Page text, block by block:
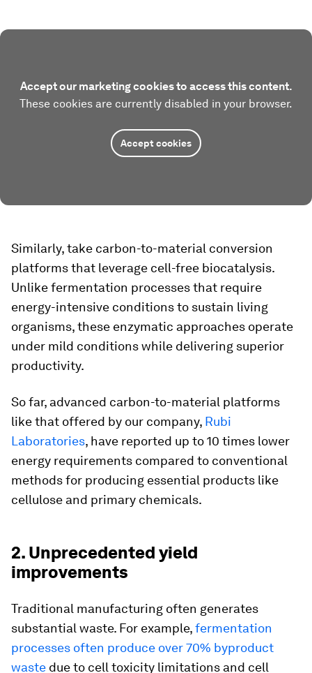
Accept our marketing cookies to access this content.
These cookies are currently disabled in your browser.
Accept cookies
Similarly, take carbon-to-material conversion
platforms that leverage cell-free biocatalysis.
Unlike fermentation processes that require
energy-intensive conditions to sustain living
organisms, these enzymatic approaches operate
under mild conditions while delivering superior
productivity.
So far, advanced carbon-to-material platforms
like that offered by our company, Rubi
Laboratories, have reported up to 10 times lower
energy requirements compared to conventional
methods for producing essential products like
cellulose and primary chemicals.
2. Unprecedented yield
improvements
Traditional manufacturing often generates
substantial waste. For example,fermentation
processes often produce over 70% byproduct
waste due to cell toxicity limitations and cell